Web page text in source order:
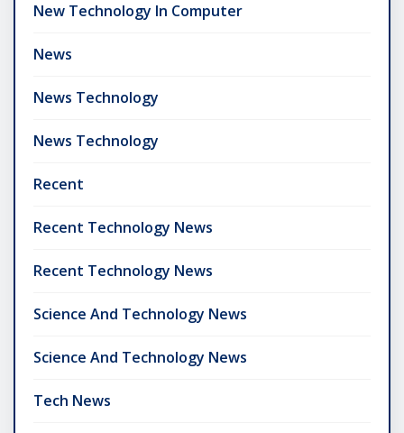
New Technology In Computer
News
News Technology
News Technology
Recent
Recent Technology News
Recent Technology News
Science And Technology News
Science And Technology News
Tech News